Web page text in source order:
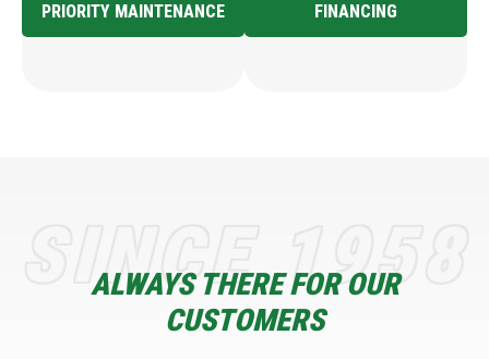
PRIORITY MAINTENANCE FINANCING
ALWAYS THERE FOR OUR
CUSTOMERS
SINCE 1958